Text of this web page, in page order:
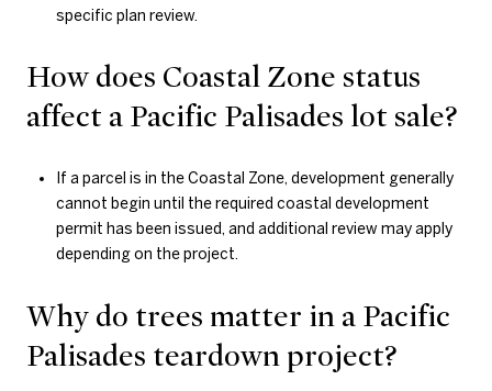
specific plan review.
How does Coastal Zone status
affect a Pacific Palisades lot sale?
If a parcel is in the Coastal Zone, development generally
cannot begin until the required coastal development
permit has been issued, and additional review may apply
depending on the project.
Why do trees matter in a Pacific
Palisades teardown project?